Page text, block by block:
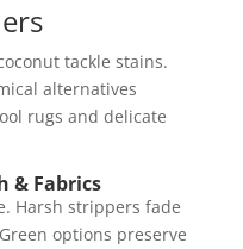
tackle stains.
alternatives
rugs and delicate
& Fabrics
Harsh strippers fade
options preserve